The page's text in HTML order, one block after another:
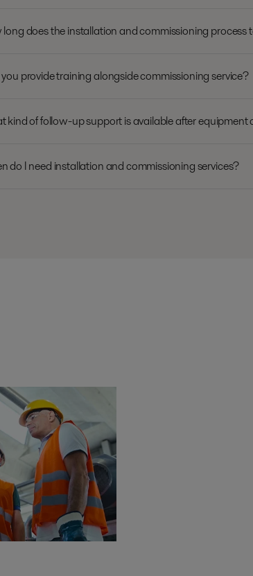
long does the installation and commissioning process
provide training alongside commissioning service?
kind of follow-up support is available after equipment
do I need installation and commissioning services?